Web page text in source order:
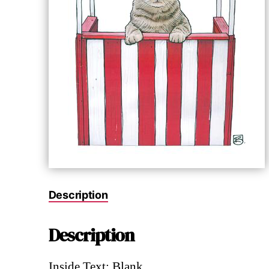
Description
Description